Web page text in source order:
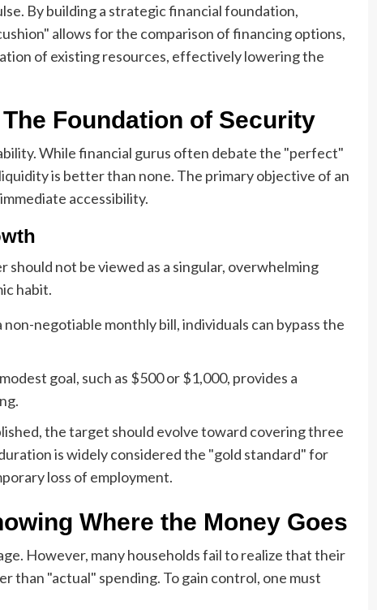
By building a strategic financial foundation,
allows for the comparison of financing options,
of existing resources, effectively lowering the
Foundation of Security
While financial gurus often debate the "perfect"
is better than none. The primary objective of an
accessibility.
not be viewed as a singular, overwhelming
habit.
non-negotiable monthly bill, individuals can bypass the
goal, such as $500 or $1,000, provides a
the target should evolve toward covering three
is widely considered the "gold standard" for
loss of employment.
Where the Money Goes
However, many households fail to realize that their
than "actual" spending. To gain control, one must